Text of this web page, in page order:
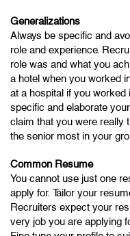
Generalizations
Always be specific and
role and experience.
role was and what you
a hotel when you worked
at a hospital if you worked
specific and elaborate
claim that you were really
the senior most in your
Common Resume
You cannot use just one
apply for. Tailor your
Recruiters expect your
very job you are applying